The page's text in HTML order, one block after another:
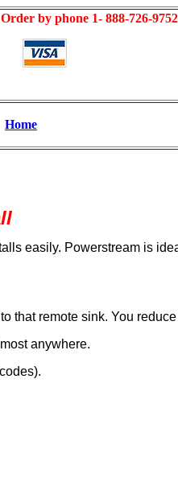
by phone 1- 888-726-9752
Home
easily. Powerstream is
that remote sink. You
anywhere.